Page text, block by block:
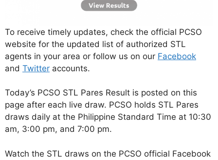
To receive timely updates, check the official PCSO
website for the updated list of authorized STL
agents in your area or follow us on our Facebook
and Twitter accounts.
Today’s PCSO STL Pares Result is posted on this
page after each live draw. PCSO holds STL Pares
draws daily at the Philippine Standard Time at 10:30
am, 3:00 pm, and 7:00 pm.
Watch the STL draws on the PCSO official Facebook